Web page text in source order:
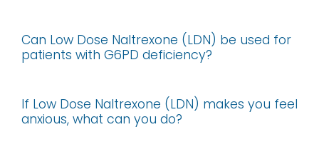
Can Low Dose Naltrexone (LDN) be used for
patients with G6PD deficiency?
If Low Dose Naltrexone (LDN) makes you feel
anxious, what can you do?